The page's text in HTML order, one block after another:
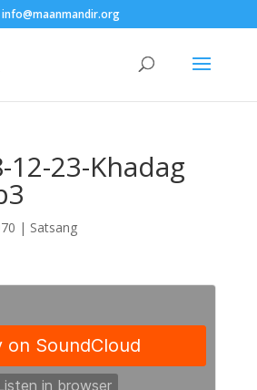
info@maanmandir.org
12-23-Khadag
| Satsang